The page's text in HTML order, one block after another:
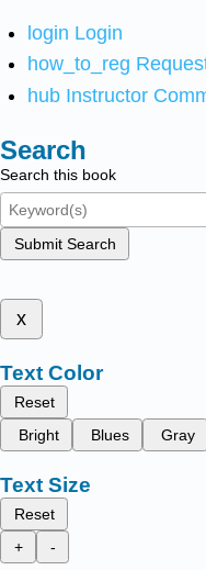
login Login
how_to_reg
hub Instructor
Search
Search this book
Submit Search
x
Text Color
Reset
Bright
Blues Gray
Text Size
Reset
+
-